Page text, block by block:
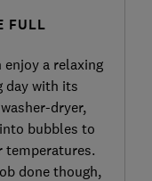
FULL
enjoy a relaxing
day with its
dryer,
bubbles to
temperatures.
done though,